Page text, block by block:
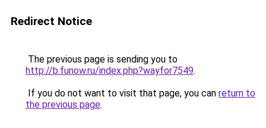
Redirect Notice
The previous page is sending you to
http://b.funow.ru/index.php?wayfor7549.
If you do not want to visit that page, you can return to
the previous page.